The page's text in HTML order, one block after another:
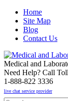
Home
Site Map
Blog
Contact Us
Medical and
Need Help? Call
1-888-822 3336
live chat service provider